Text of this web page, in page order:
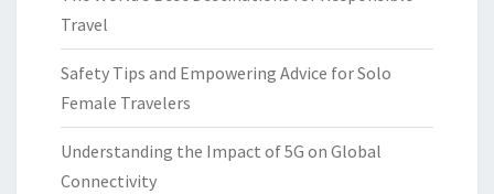
Travel
Safety Tips and Empowering Advice for Solo
Female Travelers
Understanding the Impact of 5G on Global
Connectivity